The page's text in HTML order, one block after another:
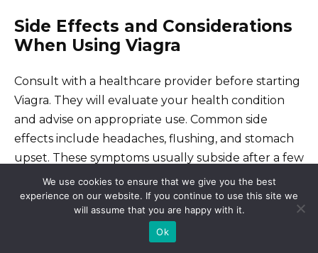
Side Effects and Considerations
When Using Viagra
Consult with a healthcare provider before starting
Viagra. They will evaluate your health condition
and advise on appropriate use. Common side
effects include headaches, flushing, and stomach
upset. These symptoms usually subside after a few
hours but should be monitored.
More serious side effects can occur, although they
are less common. Seek immediate medical
We use cookies to ensure that we give you the best
experience on our website. If you continue to use this site we
will assume that you are happy with it.
Ok